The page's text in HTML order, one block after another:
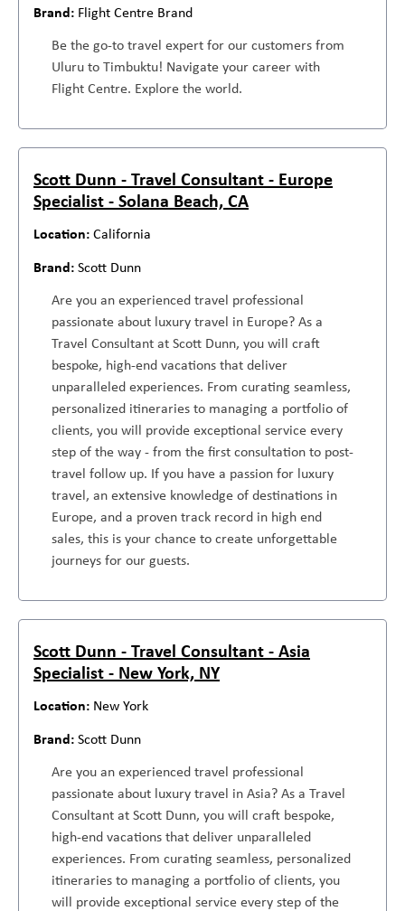
Flight Centre Brand
Be the go-to travel expert for our customers from
Uluru to Timbuktu! Navigate your career with
Flight Centre. Explore the world.
Scott Dunn - Travel Consultant - Europe
Specialist - Solana Beach, CA
California
Scott Dunn
Are you an experienced travel professional
passionate about luxury travel in Europe? As a
Travel Consultant at Scott Dunn, you will craft
bespoke, high-end vacations that deliver
unparalleled experiences. From curating seamless,
personalized itineraries to managing a portfolio of
clients, you will provide exceptional service every
step of the way - from the first consultation to post-
travel follow up. If you have a passion for luxury
travel, an extensive knowledge of destinations in
Europe, and a proven track record in high end
sales, this is your chance to create unforgettable
journeys for our guests.
Scott Dunn - Travel Consultant - Asia
Specialist - New York, NY
New York
Scott Dunn
Are you an experienced travel professional
passionate about luxury travel in Asia? As a Travel
Consultant at Scott Dunn, you will craft bespoke,
high-end vacations that deliver unparalleled
experiences. From curating seamless, personalized
itineraries to managing a portfolio of clients, you
will provide exceptional service every step of the